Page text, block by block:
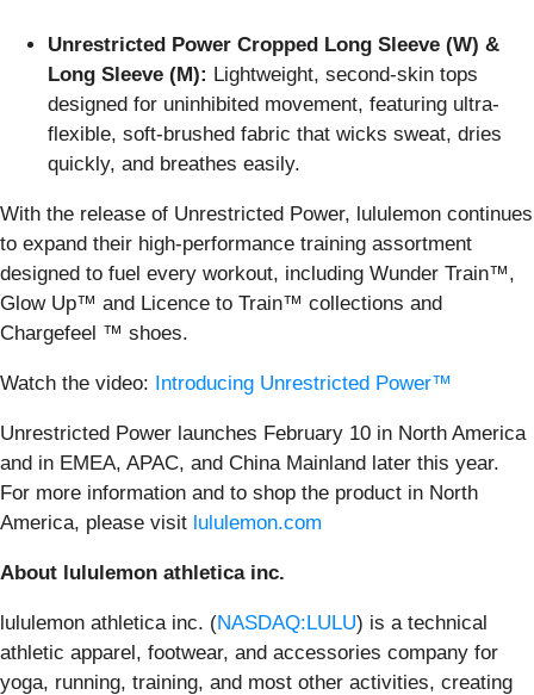
Unrestricted Power Cropped Long Sleeve (W) &
Long Sleeve (M): Lightweight, second-skin tops
designed for uninhibited movement, featuring ultra-
flexible, soft-brushed fabric that wicks sweat, dries
quickly, and breathes easily.
With the release of Unrestricted Power, lululemon continues
to expand their high-performance training assortment
designed to fuel every workout, including Wunder Train™,
Glow Up™ and Licence to Train™ collections and
Chargefeel ™ shoes.
Watch the video: Introducing Unrestricted Power™
Unrestricted Power launches February 10 in North America
and in EMEA, APAC, and China Mainland later this year.
For more information and to shop the product in North
America, please visit lululemon.com
About lululemon athletica inc.
lululemon athletica inc. (NASDAQ:LULU) is a technical
athletic apparel, footwear, and accessories company for
yoga, running, training, and most other activities, creating